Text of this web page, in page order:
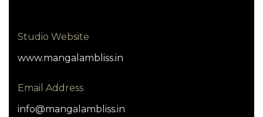
Studio Website
www.mangalambliss.in
Email Address
info@mangalambliss.in